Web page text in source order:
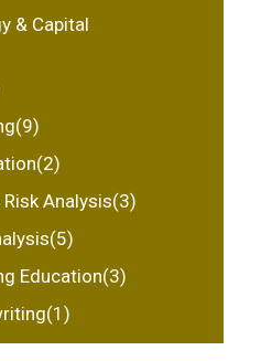
& Capital
Analysis(3)
Education(3)